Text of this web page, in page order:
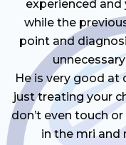
experienced
while the
point and
He is very good at
just treating your
don’t even touch
in the mri and